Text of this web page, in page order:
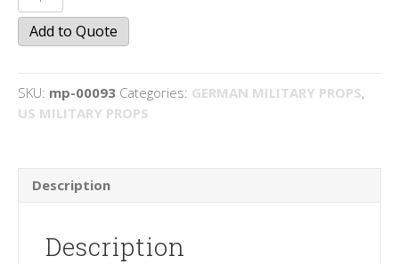
quantity
Add to Quote
SKU: mp-00093 Categories: GERMAN MILITARY PROPS,
US MILITARY PROPS
Description
Description